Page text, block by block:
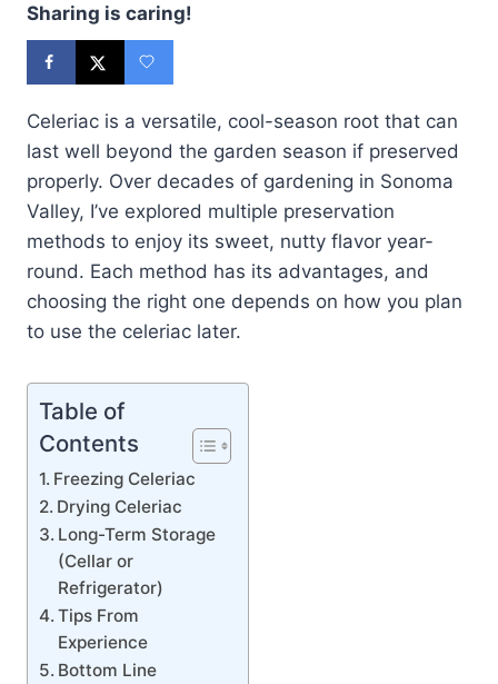
Sharing is caring!
Celeriac is a versatile, cool-season root that can
last well beyond the garden season if preserved
properly. Over decades of gardening in Sonoma
Valley, I’ve explored multiple preservation
methods to enjoy its sweet, nutty flavor year-
round. Each method has its advantages, and
choosing the right one depends on how you plan
to use the celeriac later.
Table of
Contents
Freezing Celeriac
Drying Celeriac
Long-Term Storage
(Cellar or
Refrigerator)
Tips From
Experience
Bottom Line